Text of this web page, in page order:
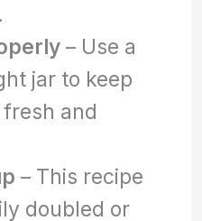
– Use a
jar to keep
and
– This recipe
doubled or